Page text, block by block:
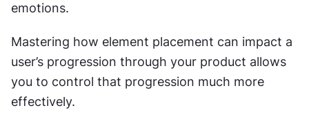
emotions.
Mastering how element placement can impact a
user’s progression through your product allows
you to control that progression much more
effectively.